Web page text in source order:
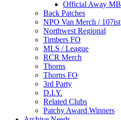
Official Away MB
Back Patches
NPO Van Merch / 107ist
Northwest Regional
Timbers FO
MLS / League
RCR Merch
Thorns
Thorns FO
3rd Party
D.I.Y.
Related Clubs
Patchy Award Winners